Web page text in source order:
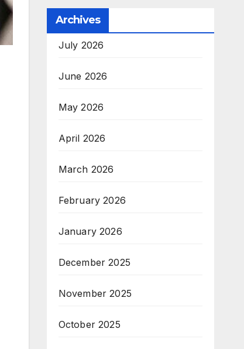
Archives
July 2026
June 2026
May 2026
April 2026
March 2026
February 2026
January 2026
December 2025
November 2025
October 2025